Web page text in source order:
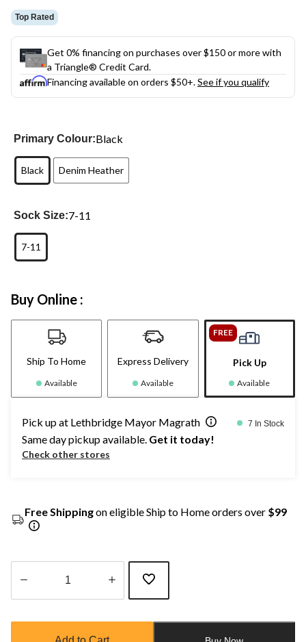
Top Rated
Get 0% financing on purchases over $150 or more with
a Triangle® Credit Card.
Financing available on orders $50+.See if you qualify
Primary Colour:Black
Black Denim Heather
Sock Size:7-11
7-11
Buy Online :
Ship To Home
Available
Express Delivery
Available
FREE
Pick Up
Available
Pick up at Lethbridge Mayor Magrath 7 In Stock
Same day pickup available. Get it today!
Check other stores
Free Shippingon eligible Ship to Home orders over $99
updated